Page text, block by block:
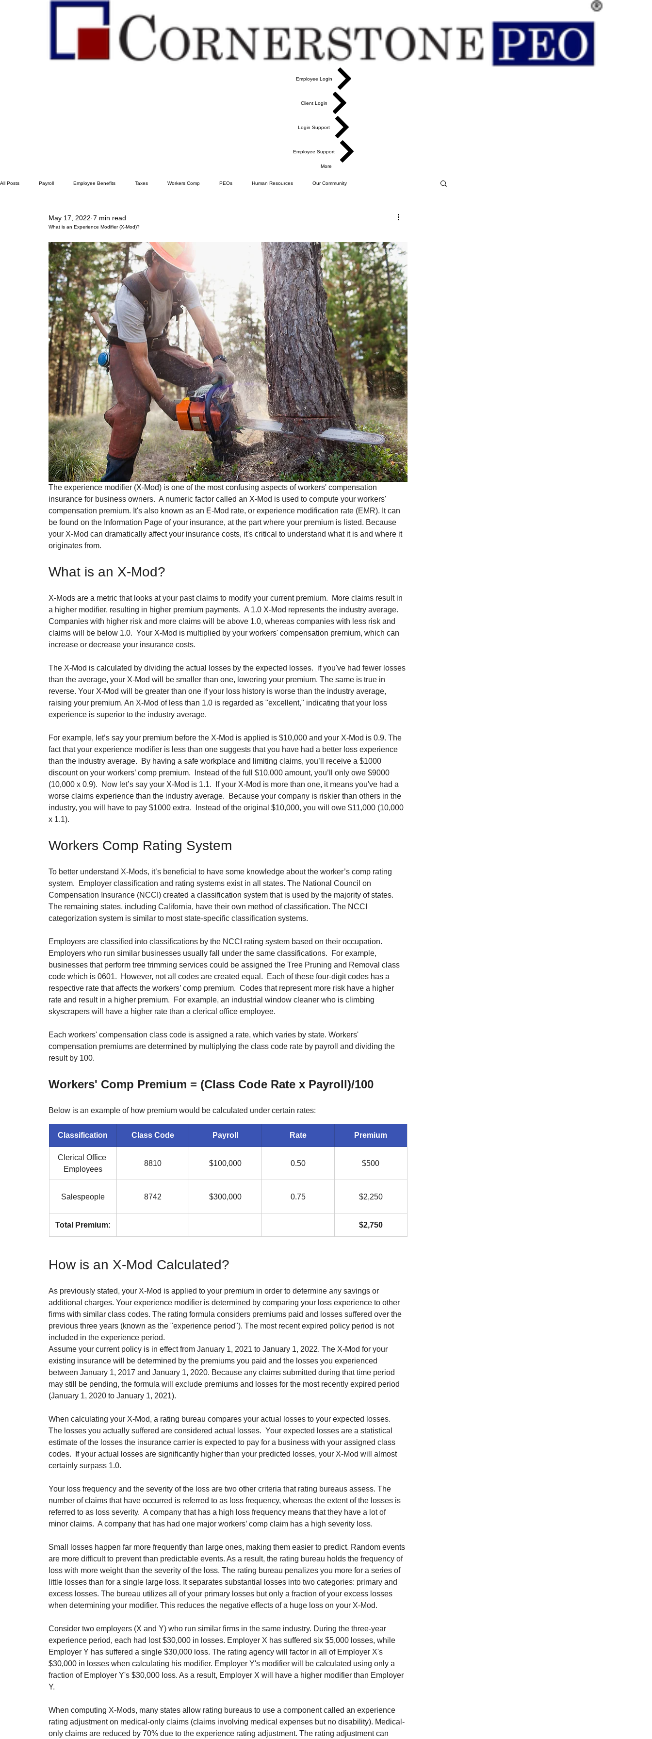
Employee Login
Client Login
Login Support
Employee Support
More
All Posts Payroll Employee Benefits Taxes Workers Comp PEOs Human Resources Our Community
What is an Experience Modifier (X-Mod)?
May 17, 2022 7 min read
The experience modifier (X-Mod) is one of the most confusing aspects of workers' compensation
insurance for business owners.  A numeric factor called an X-Mod is used to compute your workers'
compensation premium. It's also known as an E-Mod rate, or experience modification rate (EMR). It can
be found on the Information Page of your insurance, at the part where your premium is listed. Because
your X-Mod can dramatically affect your insurance costs, it's critical to understand what it is and where it
originates from.
What is an X-Mod?
X-Mods are a metric that looks at your past claims to modify your current premium.  More claims result in
a higher modifier, resulting in higher premium payments.  A 1.0 X-Mod represents the industry average.
Companies with higher risk and more claims will be above 1.0, whereas companies with less risk and
claims will be below 1.0.  Your X-Mod is multiplied by your workers' compensation premium, which can
increase or decrease your insurance costs.
The X-Mod is calculated by dividing the actual losses by the expected losses.  if you've had fewer losses
than the average, your X-Mod will be smaller than one, lowering your premium. The same is true in
reverse. Your X-Mod will be greater than one if your loss history is worse than the industry average,
raising your premium. An X-Mod of less than 1.0 is regarded as "excellent," indicating that your loss
experience is superior to the industry average.
For example, let’s say your premium before the X-Mod is applied is $10,000 and your X-Mod is 0.9. The
fact that your experience modifier is less than one suggests that you have had a better loss experience
than the industry average.  By having a safe workplace and limiting claims, you’ll receive a $1000
discount on your workers’ comp premium.  Instead of the full $10,000 amount, you’ll only owe $9000
(10,000 x 0.9).  Now let’s say your X-Mod is 1.1.  If your X-Mod is more than one, it means you've had a
worse claims experience than the industry average.  Because your company is riskier than others in the
industry, you will have to pay $1000 extra.  Instead of the original $10,000, you will owe $11,000 (10,000
x 1.1).
Workers Comp Rating System
To better understand X-Mods, it’s beneficial to have some knowledge about the worker’s comp rating
system.  Employer classification and rating systems exist in all states. The National Council on
Compensation Insurance (NCCI) created a classification system that is used by the majority of states.
The remaining states, including California, have their own method of classification. The NCCI
categorization system is similar to most state-specific classification systems.
Employers are classified into classifications by the NCCI rating system based on their occupation.
Employers who run similar businesses usually fall under the same classifications.  For example,
businesses that perform tree trimming services could be assigned the Tree Pruning and Removal class
code which is 0601.  However, not all codes are created equal.  Each of these four-digit codes has a
respective rate that affects the workers’ comp premium.  Codes that represent more risk have a higher
rate and result in a higher premium.  For example, an industrial window cleaner who is climbing
skyscrapers will have a higher rate than a clerical office employee.
Each workers' compensation class code is assigned a rate, which varies by state. Workers'
compensation premiums are determined by multiplying the class code rate by payroll and dividing the
result by 100.
Workers' Comp Premium = (Class Code Rate x Payroll)/100
Below is an example of how premium would be calculated under certain rates:
Classification Class Code Payroll Rate Premium
Clerical Office
Employees
8810 $100,000 0.50 $500
Salespeople 8742 $300,000 0.75 $2,250
Total Premium: $2,750
How is an X-Mod Calculated?
As previously stated, your X-Mod is applied to your premium in order to determine any savings or
additional charges. Your experience modifier is determined by comparing your loss experience to other
firms with similar class codes. The rating formula considers premiums paid and losses suffered over the
previous three years (known as the "experience period"). The most recent expired policy period is not
included in the experience period.
Assume your current policy is in effect from January 1, 2021 to January 1, 2022. The X-Mod for your
existing insurance will be determined by the premiums you paid and the losses you experienced
between January 1, 2017 and January 1, 2020. Because any claims submitted during that time period
may still be pending, the formula will exclude premiums and losses for the most recently expired period
(January 1, 2020 to January 1, 2021).
When calculating your X-Mod, a rating bureau compares your actual losses to your expected losses.
The losses you actually suffered are considered actual losses.  Your expected losses are a statistical
estimate of the losses the insurance carrier is expected to pay for a business with your assigned class
codes.  If your actual losses are significantly higher than your predicted losses, your X-Mod will almost
certainly surpass 1.0.
Your loss frequency and the severity of the loss are two other criteria that rating bureaus assess. The
number of claims that have occurred is referred to as loss frequency, whereas the extent of the losses is
referred to as loss severity.  A company that has a high loss frequency means that they have a lot of
minor claims.  A company that has had one major workers’ comp claim has a high severity loss.
Small losses happen far more frequently than large ones, making them easier to predict. Random events
are more difficult to prevent than predictable events. As a result, the rating bureau holds the frequency of
loss with more weight than the severity of the loss. The rating bureau penalizes you more for a series of
little losses than for a single large loss. It separates substantial losses into two categories: primary and
excess losses. The bureau utilizes all of your primary losses but only a fraction of your excess losses
when determining your modifier. This reduces the negative effects of a huge loss on your X-Mod.
Consider two employers (X and Y) who run similar firms in the same industry. During the three-year
experience period, each had lost $30,000 in losses. Employer X has suffered six $5,000 losses, while
Employer Y has suffered a single $30,000 loss. The rating agency will factor in all of Employer X's
$30,000 in losses when calculating his modifier. Employer Y's modifier will be calculated using only a
fraction of Employer Y's $30,000 loss. As a result, Employer X will have a higher modifier than Employer
Y. ‍‍
When computing X-Mods, many states allow rating bureaus to use a component called an experience
rating adjustment on medical-only claims (claims involving medical expenses but no disability). Medical-
only claims are reduced by 70% due to the experience rating adjustment. The rating adjustment can